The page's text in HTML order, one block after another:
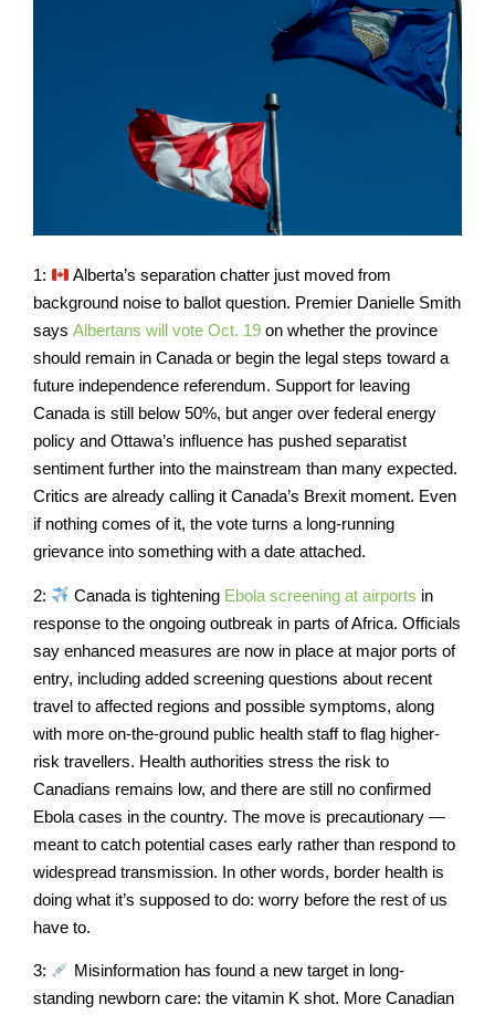
1:
Alberta’s separation chatter just moved from
background noise to ballot question. Premier Danielle Smith
says Albertans will vote Oct. 19 on whether the province
should remain in Canada or begin the legal steps toward a
future independence referendum. Support for leaving
Canada is still below 50%, but anger over federal energy
policy and Ottawa’s influence has pushed separatist
sentiment further into the mainstream than many expected.
Critics are already calling it Canada’s Brexit moment. Even
if nothing comes of it, the vote turns a long-running
grievance into something with a date attached.
2: Canada is tightening Ebola screening at airports in
response to the ongoing outbreak in parts of Africa. Officials
say enhanced measures are now in place at major ports of
entry, including added screening questions about recent
travel to affected regions and possible symptoms, along
with more on-the-ground public health staff to flag higher-
risk travellers. Health authorities stress the risk to
Canadians remains low, and there are still no confirmed
Ebola cases in the country. The move is precautionary —
meant to catch potential cases early rather than respond to
widespread transmission. In other words, border health is
doing what it’s supposed to do: worry before the rest of us
have to.
3:
Misinformation has found a new target in long-
standing newborn care: the vitamin K shot. More Canadian